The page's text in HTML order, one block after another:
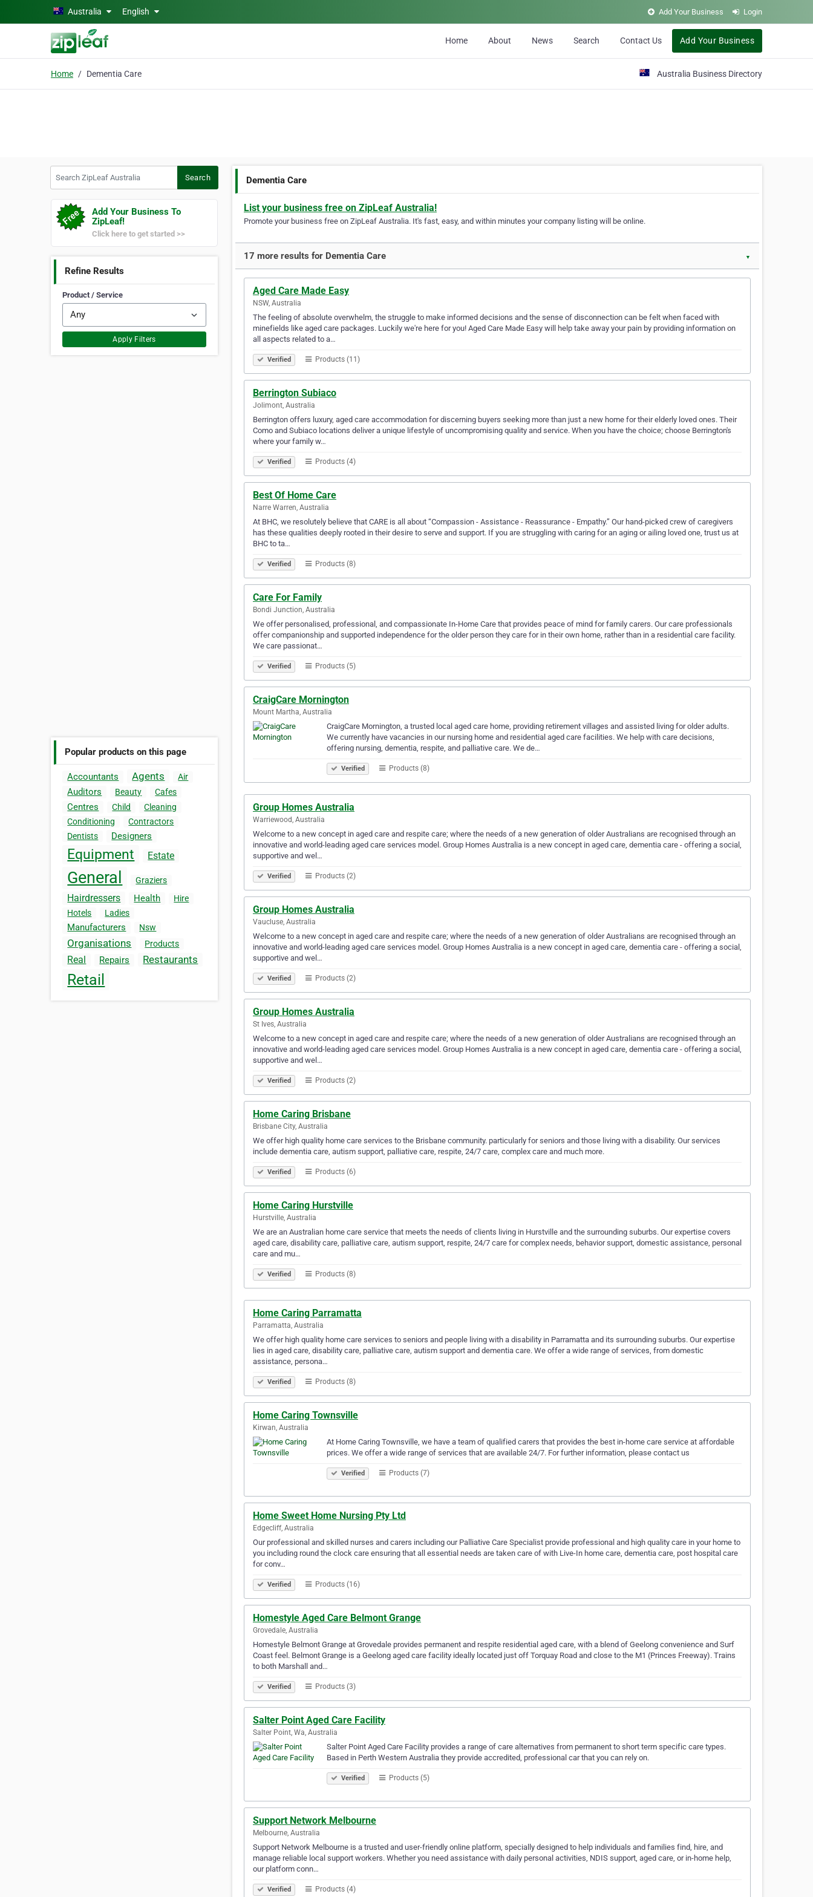
Skip to main contentAustralia English Add Your Business Login
Home About News Search Contact Us Add Your Business
Home Dementia Care Australia Business Directory
Search
Add Your Business To
ZipLeaf!
Click here to get started >>
Refine Results
Product / Service
Apply Filters
Popular products on this page
Accountants Agents Air
Auditors Beauty Cafes
Centres Child
Cleaning
Conditioning
Contractors
Dentists
Designers
Equipment Estate
General Graziers
Hairdressers Health
Hire
Hotels
Ladies
Manufacturers Nsw
Organisations Products
Real Repairs Restaurants
Retail
Dementia Care
List your business free on ZipLeaf Australia!
Promote your business free on ZipLeaf Australia. It's fast, easy, and within minutes your company listing will be online.
17 more results for Dementia Care ▼
Aged Care Made Easy
NSW, Australia
The feeling of absolute overwhelm, the struggle to make informed decisions and the sense of disconnection can be felt when faced with
minefields like aged care packages. Luckily we're here for you! Aged Care Made Easy will help take away your pain by providing information on
all aspects related to a…
Verified Products (11)
Berrington Subiaco
Jolimont, Australia
Berrington offers luxury, aged care accommodation for discerning buyers seeking more than just a new home for their elderly loved ones. Their
Como and Subiaco locations deliver a unique lifestyle of uncompromising quality and service. When you have the choice; choose Berrington's
where your family w…
Verified Products (4)
Best Of Home Care
Narre Warren, Australia
At BHC, we resolutely believe that CARE is all about “Compassion - Assistance - Reassurance - Empathy.” Our hand-picked crew of caregivers
has these qualities deeply rooted in their desire to serve and support. If you are struggling with caring for an aging or ailing loved one, trust us at
BHC to ta…
Verified Products (8)
Care For Family
Bondi Junction, Australia
We offer personalised, professional, and compassionate In-Home Care that provides peace of mind for family carers. Our care professionals
offer companionship and supported independence for the older person they care for in their own home, rather than in a residential care facility.
We care passionat…
Verified Products (5)
CraigCare Mornington
Mount Martha, Australia
CraigCare Mornington, a trusted local aged care home, providing retirement villages and assisted living for older adults.
We currently have vacancies in our nursing home and residential aged care facilities. We help with care decisions,
offering nursing, dementia, respite, and palliative care. We de…
Verified Products (8)
Group Homes Australia
Warriewood, Australia
Welcome to a new concept in aged care and respite care; where the needs of a new generation of older Australians are recognised through an
innovative and world-leading aged care services model. Group Homes Australia is a new concept in aged care, dementia care - offering a social,
supportive and wel…
Verified Products (2)
Group Homes Australia
Vaucluse, Australia
Welcome to a new concept in aged care and respite care; where the needs of a new generation of older Australians are recognised through an
innovative and world-leading aged care services model. Group Homes Australia is a new concept in aged care, dementia care - offering a social,
supportive and wel…
Verified Products (2)
Group Homes Australia
St Ives, Australia
Welcome to a new concept in aged care and respite care; where the needs of a new generation of older Australians are recognised through an
innovative and world-leading aged care services model. Group Homes Australia is a new concept in aged care, dementia care - offering a social,
supportive and wel…
Verified Products (2)
Home Caring Brisbane
Brisbane City, Australia
We offer high quality home care services to the Brisbane community. particularly for seniors and those living with a disability. Our services
include dementia care, autism support, palliative care, respite, 24/7 care, complex care and much more.
Verified Products (6)
Home Caring Hurstville
Hurstville, Australia
We are an Australian home care service that meets the needs of clients living in Hurstville and the surrounding suburbs. Our expertise covers
aged care, disability care, palliative care, autism support, respite, 24/7 care for complex needs, behavior support, domestic assistance, personal
care and mu…
Verified Products (8)
Home Caring Parramatta
Parramatta, Australia
We offer high quality home care services to seniors and people living with a disability in Parramatta and its surrounding suburbs. Our expertise
lies in aged care, disability care, palliative care, autism support and dementia care. We offer a wide range of services, from domestic
assistance, persona…
Verified Products (8)
Home Caring Townsville
Kirwan, Australia
At Home Caring Townsville, we have a team of qualified carers that provides the best in-home care service at affordable
prices. We offer a wide range of services that are available 24/7. For further information, please contact us
Verified Products (7)
Home Sweet Home Nursing Pty Ltd
Edgecliff, Australia
Our professional and skilled nurses and carers including our Palliative Care Specialist provide professional and high quality care in your home to
you including round the clock care ensuring that all essential needs are taken care of with Live-In home care, dementia care, post hospital care
for conv…
Verified Products (16)
Homestyle Aged Care Belmont Grange
Grovedale, Australia
Homestyle Belmont Grange at Grovedale provides permanent and respite residential aged care, with a blend of Geelong convenience and Surf
Coast feel. Belmont Grange is a Geelong aged care facility ideally located just off Torquay Road and close to the M1 (Princes Freeway). Trains
to both Marshall and…
Verified Products (3)
Salter Point Aged Care Facility
Salter Point, Wa, Australia
Salter Point Aged Care Facility provides a range of care alternatives from permanent to short term specific care types.
Based in Perth Western Australia they provide accredited, professional car that you can rely on.
Verified Products (5)
Support Network Melbourne
Melbourne, Australia
Support Network Melbourne is a trusted and user-friendly online platform, specially designed to help individuals and families find, hire, and
manage reliable local support workers. Whether you need assistance with daily personal activities, NDIS support, aged care, or in-home help,
our platform conn…
Verified Products (4)